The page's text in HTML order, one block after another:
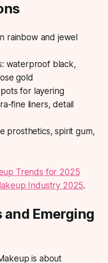
rainbow and jewel
waterproof black,
gold
for layering
fine liners, detail
prosthetics, spirit gum,
Trends for 2025
Industry 2025.
Emerging
is about